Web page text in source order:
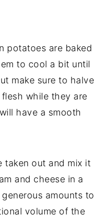
potatoes are baked
to cool a bit until
make sure to halve
while they are
have a smooth
taken out and mix it
and cheese in a
amounts to
volume of the